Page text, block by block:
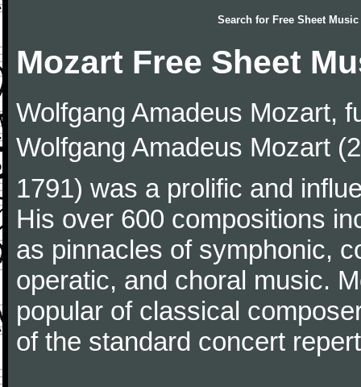
Search for Free Sheet Music
Mozart Free Sheet
Wolfgang Amadeus Mozart,
Wolfgang Amadeus Mozart
1791) was a prolific and
His over 600 compositions
as pinnacles of symphonic,
operatic, and choral music.
popular of classical
of the standard concert